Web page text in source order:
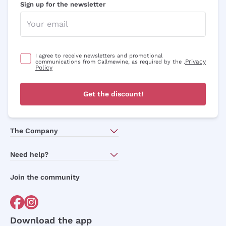
Sign up for the newsletter
I agree to receive newsletters and promotional
communications from Callmewine, as required by the .Privacy
Policy
Get the discount!
The Company
Need help?
Order withdrawal form
Join the community
Download the app